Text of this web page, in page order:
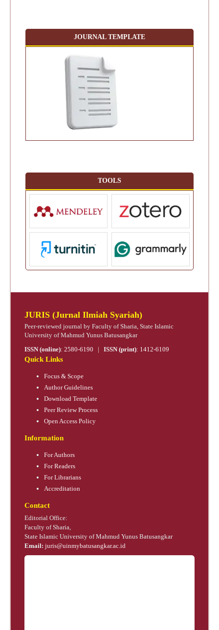
JOURNAL TEMPLATE
TOOLS
JURIS (Jurnal Ilmiah Syariah)
Peer-reviewed journal by Faculty of Sharia, State Islamic
University of Mahmud Yunus Batusangkar
ISSN (online):2580-6190 |ISSN (print): 1412-6109
Quick Links
Focus & Scope
Author Guidelines
Download Template
Peer Review Process
Open Access Policy
Information
For Authors
For Readers
For Librarians
Accreditation
Contact
Editorial Office:
Faculty of Sharia,
State Islamic University of Mahmud Yunus Batusangkar
Email: juris@uinmybatusangkar.ac.id